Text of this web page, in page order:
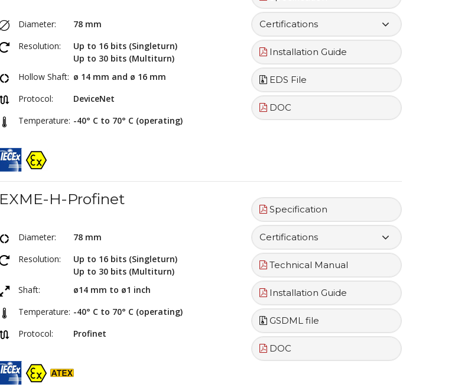
Diameter:
78 mm
Resolution:
Up to 16 bits (Singleturn)
Up to 30 bits (Multiturn)
Hollow Shaft: ø 14 mm and ø 16 mm
Protocol:
DeviceNet
Temperature: -40° C to 70° C (operating)
Certifications
Installation Guide
EDS File
DOC
EXME-H-Profinet
Diameter:
78 mm
Resolution:
Up to 16 bits (Singleturn)
Up to 30 bits (Multiturn)
Shaft:
ø14 mm to ø1 inch
Temperature: -40° C to 70° C (operating)
Protocol:
Profinet
Specification
Certifications
Technical Manual
Installation Guide
GSDML file
DOC